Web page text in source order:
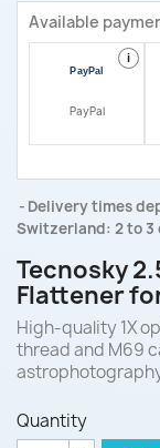
Available
i
PayPal
Delivery times
Switzerland: 2 to 3
Tecnosky
Flattener
High-quality 1X
thread and M69
Quantity